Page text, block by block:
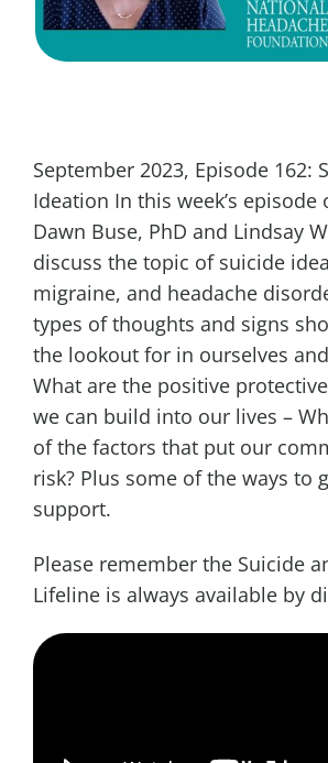
September 2023, Episode 162:
Ideation In this week’s episode
Dawn Buse, PhD and Lindsay
discuss the topic of suicide
migraine, and headache
types of thoughts and signs
the lookout for in ourselves
What are the positive
we can build into our lives –
of the factors that put our
risk? Plus some of the ways to
support.
Please remember the Suicide
Lifeline is always available by